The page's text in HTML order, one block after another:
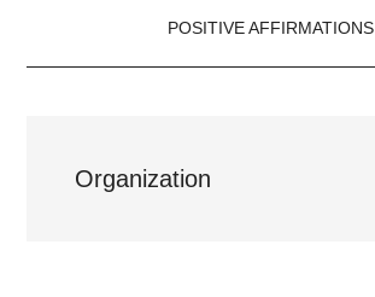
POSITIVE AFFIRMATIONS
Organization